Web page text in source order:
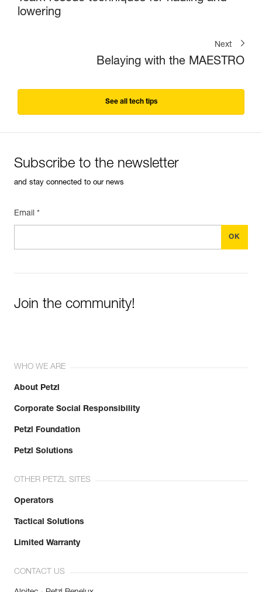
lowering
Next
Belaying with the MAESTRO
See all tech tips
Subscribe to the newsletter
and stay connected to our news
Email *
Join the community!
WHO WE ARE
About Petzl
Corporate Social Responsibility
Petzl Foundation
Petzl Solutions
OTHER PETZL SITES
Operators
Tactical Solutions
Limited Warranty
CONTACT US